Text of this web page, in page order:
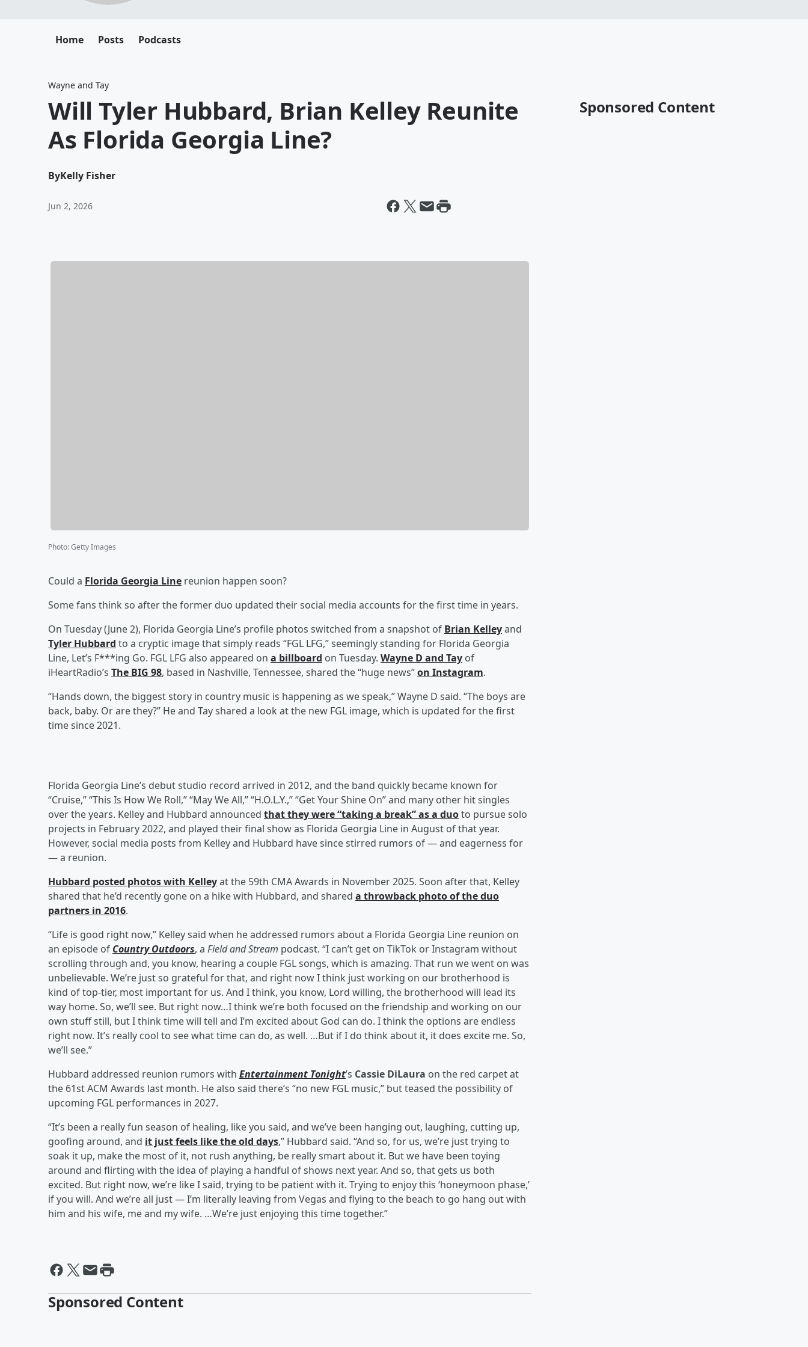
Home Posts Podcasts
Wayne and Tay
Will Tyler Hubbard, Brian Kelley Reunite
As Florida Georgia Line?
ByKelly Fisher
Jun 2, 2026
Photo:Getty Images
Could a Florida Georgia Line reunion happen soon?
Some fans think so after the former duo updated their social media accounts for the first time in years.
On Tuesday (June 2), Florida Georgia Line’s profile photos switched from a snapshot of Brian Kelleyand
Tyler Hubbard to a cryptic image that simply reads “FGL LFG,” seemingly standing for Florida Georgia
Line, Let’s F***ing Go. FGL LFG also appeared on a billboard on Tuesday. Wayne D and Tay of
iHeartRadio’s The BIG 98, based in Nashville, Tennessee, shared the “huge news”on Instagram.
“Hands down, the biggest story in country music is happening as we speak,” Wayne D said. “The boys are
back, baby. Or are they?” He and Tay shared a look at the new FGL image, which is updated for the first
time since 2021.
Florida Georgia Line’s debut studio record arrived in 2012, and the band quickly became known for
“Cruise,” “This Is How We Roll,” “May We All,” “H.O.L.Y.,” “Get Your Shine On” and many other hit singles
over the years. Kelley and Hubbard announced that they were “taking a break” as a duoto pursue solo
projects in February 2022, and played their final show as Florida Georgia Line in August of that year.
However, social media posts from Kelley and Hubbard have since stirred rumors of — and eagerness for
— a reunion.
Hubbard posted photos with Kelleyat the 59th CMA Awards in November 2025. Soon after that, Kelley
shared that he’d recently gone on a hike with Hubbard, and shared a throwback photo of the duo
partners in 2016.
“Life is good right now,” Kelley said when he addressed rumors about a Florida Georgia Line reunion on
an episode of Country Outdoors, a Field and Stream podcast. “I can’t get on TikTok or Instagram without
scrolling through and, you know, hearing a couple FGL songs, which is amazing. That run we went on was
unbelievable. We’re just so grateful for that, and right now I think just working on our brotherhood is
kind of top-tier, most important for us. And I think, you know, Lord willing, the brotherhood will lead its
way home. So, we’ll see. But right now…I think we’re both focused on the friendship and working on our
own stuff still, but I think time will tell and I’m excited about God can do. I think the options are endless
right now. It’s really cool to see what time can do, as well. …But if I do think about it, it does excite me. So,
we’ll see.”
Hubbard addressed reunion rumors with Entertainment Tonight’s Cassie DiLaura on the red carpet at
the 61st ACM Awards last month. He also said there’s “no new FGL music,” but teased the possibility of
upcoming FGL performances in 2027.
“It’s been a really fun season of healing, like you said, and we’ve been hanging out, laughing, cutting up,
goofing around, and it just feels like the old days,” Hubbard said. “And so, for us, we’re just trying to
soak it up, make the most of it, not rush anything, be really smart about it. But we have been toying
around and flirting with the idea of playing a handful of shows next year. And so, that gets us both
excited. But right now, we’re like I said, trying to be patient with it. Trying to enjoy this ‘honeymoon phase,’
if you will. And we’re all just — I’m literally leaving from Vegas and flying to the beach to go hang out with
him and his wife, me and my wife. …We’re just enjoying this time together.”
Sponsored Content
Sponsored Content